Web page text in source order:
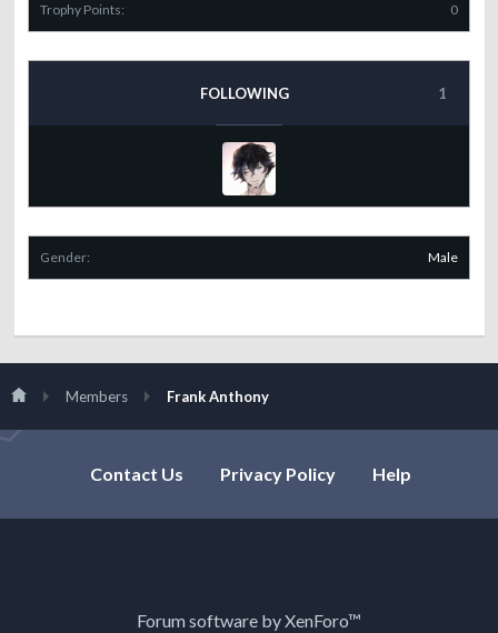
Trophy Points:
0
FOLLOWING 1
Gender: Male
Members Frank Anthony
Contact Us Privacy Policy Help
Forum software by XenForo™